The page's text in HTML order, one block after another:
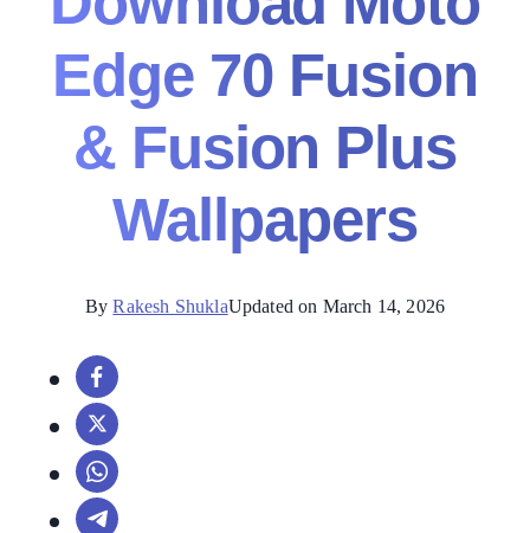
Edge 70 Fusion
& Fusion Plus
Wallpapers
ByRakesh ShuklaUpdated on March 14, 2026